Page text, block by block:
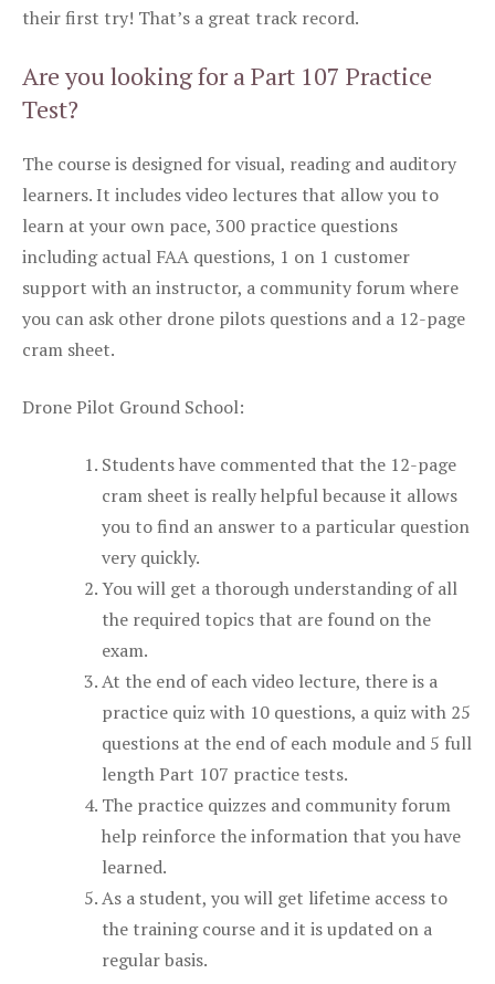
their first try! That’s a great track record.
Are you looking for a Part 107 Practice
Test?
The course is designed for visual, reading and auditory
learners. It includes video lectures that allow you to
learn at your own pace, 300 practice questions
including actual FAA questions, 1 on 1 customer
support with an instructor, a community forum where
you can ask other drone pilots questions and a 12-page
cram sheet.
Drone Pilot Ground School:
Students have commented that the 12-page
cram sheet is really helpful because it allows
you to find an answer to a particular question
very quickly.
You will get a thorough understanding of all
the required topics that are found on the
exam.
At the end of each video lecture, there is a
practice quiz with 10 questions, a quiz with 25
questions at the end of each module and 5 full
length Part 107 practice tests.
The practice quizzes and community forum
help reinforce the information that you have
learned.
As a student, you will get lifetime access to
the training course and it is updated on a
regular basis.